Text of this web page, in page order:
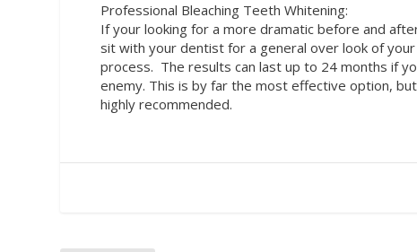
Professional Bleaching Teeth Whitening:
If your looking for a more dramatic before and
sit with your dentist for a general over look of
process. The results can last up to 24 months if
enemy. This is by far the most effective option,
highly recommended.